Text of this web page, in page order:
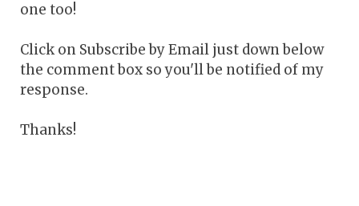
one too!
Click on Subscribe by Email just down below
the comment box so you'll be notified of my
response.
Thanks!